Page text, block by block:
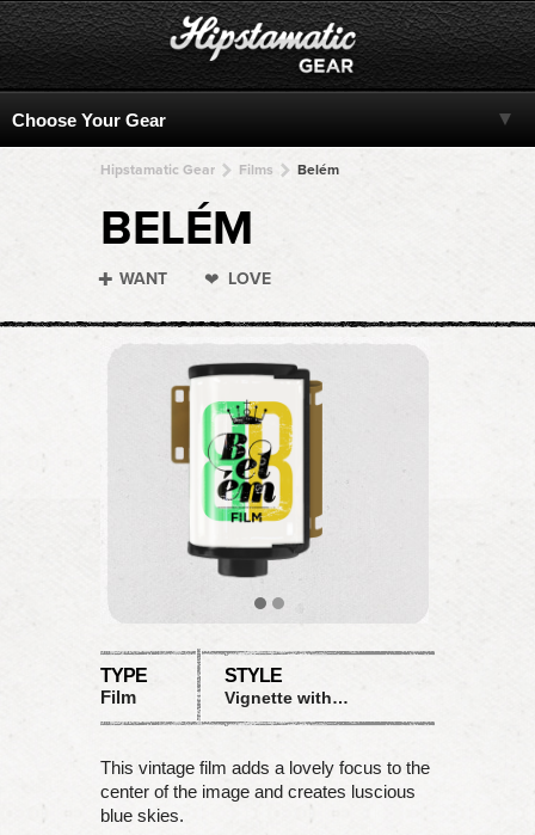
Hipstamatic Gear Films Belém
BELÉM
WANT LOVE
TYPE
Film
STYLE
Vignette with rich blues
This vintage film adds a lovely focus to the
center of the image and creates luscious
blue skies.